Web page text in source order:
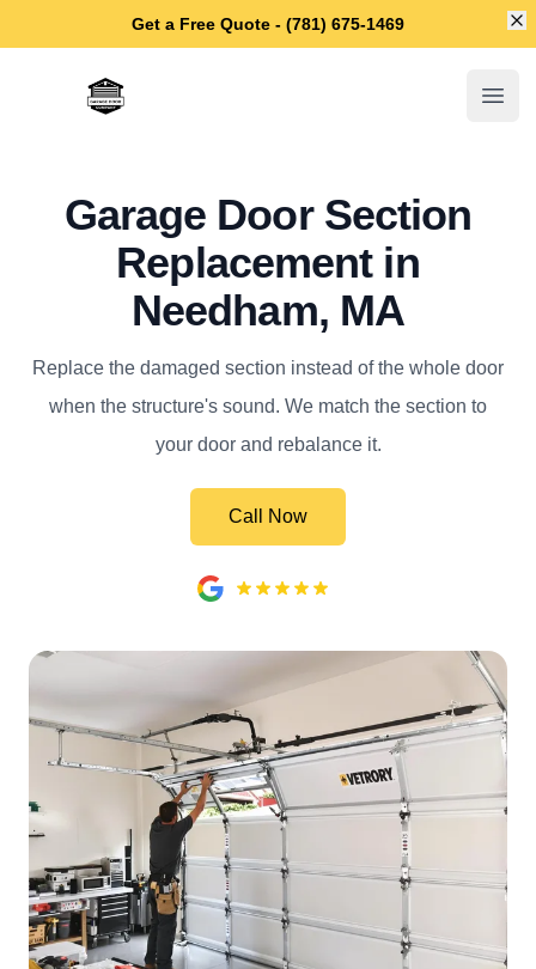
Get a Free Quote - (781) 675-1469
Needham Garage Door Repair
Garage Door Section
Replacement in
Needham, MA
Replace the damaged section instead of the whole door
when the structure's sound. We match the section to
your door and rebalance it.
Call Now